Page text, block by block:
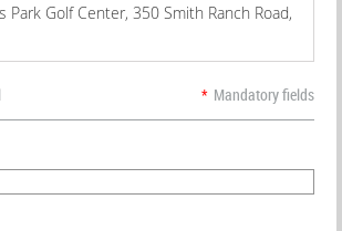
Park Golf Center, 350 Smith Ranch Road,
* Mandatory fields